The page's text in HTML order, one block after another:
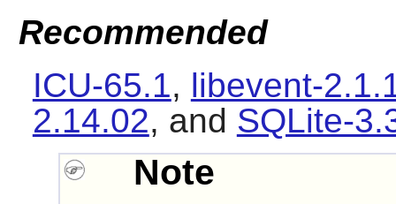
Recommended
ICU-65.1, libevent-
2.14.02, and SQLite-
Note